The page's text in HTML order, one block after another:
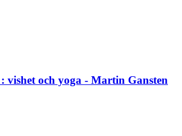
vishet och yoga - Martin Gansten